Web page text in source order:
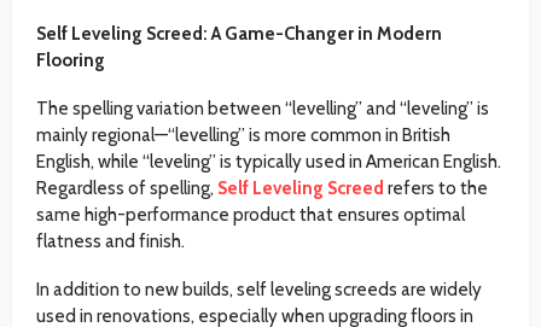
Self Leveling Screed: A Game-Changer in Modern
Flooring
The spelling variation between “levelling” and “leveling” is
mainly regional—“levelling” is more common in British
English, while “leveling” is typically used in American English.
Regardless of spelling, Self Leveling Screed refers to the
same high-performance product that ensures optimal
flatness and finish.
In addition to new builds, self leveling screeds are widely
used in renovations, especially when upgrading floors in